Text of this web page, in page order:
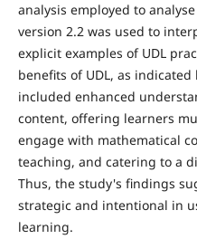
analysis employed to
version 2.2 was used to
explicit examples of UDL
benefits of UDL, as
included enhanced
content, offering learners
engage with mathematical
teaching, and catering to a
Thus, the study's findings
strategic and intentional in
learning.